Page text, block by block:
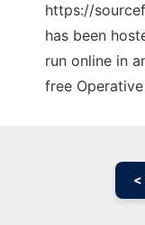
https://
has been
run online in
free
<